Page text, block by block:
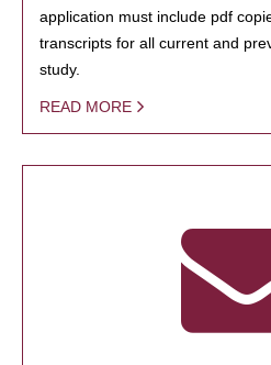
application must include pdf
transcripts for all current and
study.
READ MORE